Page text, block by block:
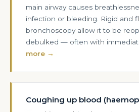
main airway causes
infection or bleeding. Rigid and
bronchoscopy allow it to be
debulked — often with
more →
Coughing up blood